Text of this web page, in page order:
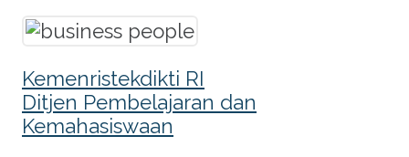
Kemenristekdikti RI
Ditjen Pembelajaran dan
Kemahasiswaan